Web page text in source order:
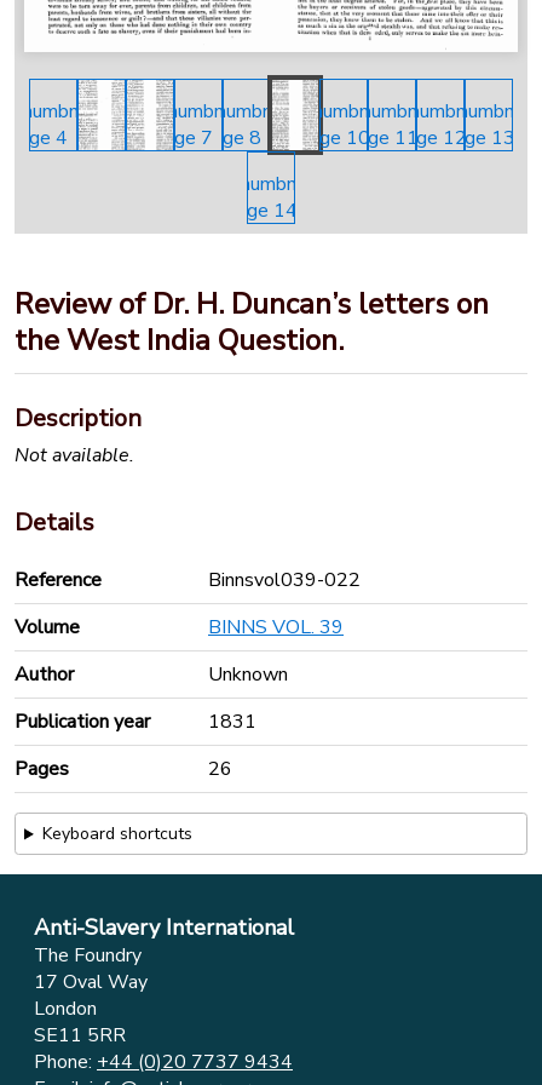
Review of Dr. H. Duncan’s letters on
the West India Question.
Description
Not available.
Details
Reference
Binnsvol039-022
Volume
BINNS VOL. 39
Author
Unknown
Publication year
1831
Pages
26
Keyboard shortcuts
Anti-Slavery International
The Foundry
17 Oval Way
London
SE11 5RR
Phone: +44 (0)20 7737 9434